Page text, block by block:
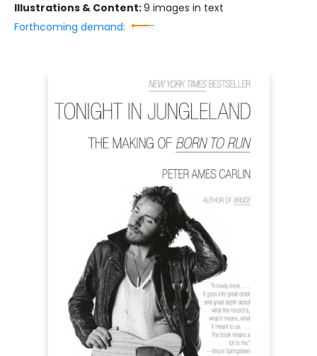
Illustrations & Content:9 images in text
Forthcoming demand: